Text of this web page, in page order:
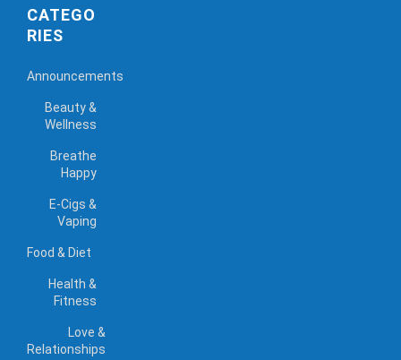
CATEGO
RIES
Announcements
Beauty &
Wellness
Breathe
Happy
E-Cigs &
Vaping
Food & Diet
Health &
Fitness
Love &
Relationships